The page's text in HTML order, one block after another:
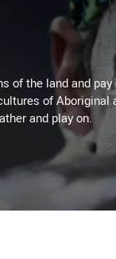
of the land and
of Aboriginal
and play on.